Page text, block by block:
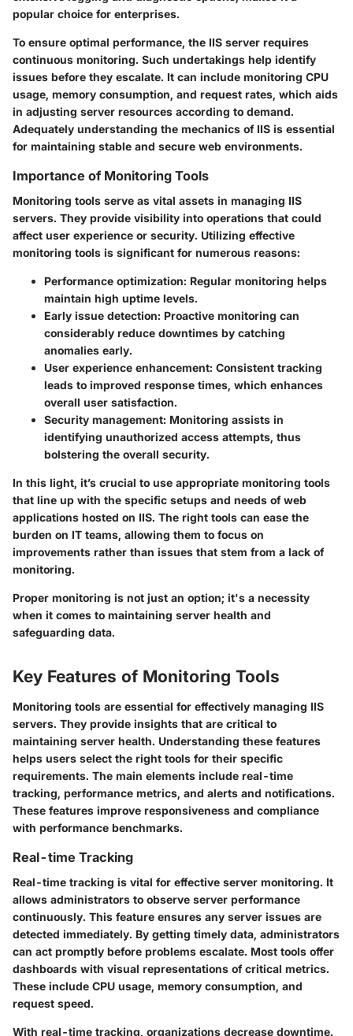
popular choice for enterprises.
To ensure optimal performance, the IIS server requires
continuous monitoring. Such undertakings help identify
issues before they escalate. It can include monitoring CPU
usage, memory consumption, and request rates, which aids
in adjusting server resources according to demand.
Adequately understanding the mechanics of IIS is essential
for maintaining stable and secure web environments.
Importance of Monitoring Tools
Monitoring tools serve as vital assets in managing IIS
servers. They provide visibility into operations that could
affect user experience or security. Utilizing effective
monitoring tools is significant for numerous reasons:
Performance optimization: Regular monitoring helps
maintain high uptime levels.
Early issue detection: Proactive monitoring can
considerably reduce downtimes by catching
anomalies early.
User experience enhancement: Consistent tracking
leads to improved response times, which enhances
overall user satisfaction.
Security management: Monitoring assists in
identifying unauthorized access attempts, thus
bolstering the overall security.
In this light, it’s crucial to use appropriate monitoring tools
that line up with the specific setups and needs of web
applications hosted on IIS. The right tools can ease the
burden on IT teams, allowing them to focus on
improvements rather than issues that stem from a lack of
monitoring.
Proper monitoring is not just an option; it's a necessity
when it comes to maintaining server health and
safeguarding data.
Key Features of Monitoring Tools
Monitoring tools are essential for effectively managing IIS
servers. They provide insights that are critical to
maintaining server health. Understanding these features
helps users select the right tools for their specific
requirements. The main elements include real-time
tracking, performance metrics, and alerts and notifications.
These features improve responsiveness and compliance
with performance benchmarks.
Real-time Tracking
Real-time tracking is vital for effective server monitoring. It
allows administrators to observe server performance
continuously. This feature ensures any server issues are
detected immediately. By getting timely data, administrators
can act promptly before problems escalate. Most tools offer
dashboards with visual representations of critical metrics.
These include CPU usage, memory consumption, and
request speed.
With real-time tracking, organizations decrease downtime.